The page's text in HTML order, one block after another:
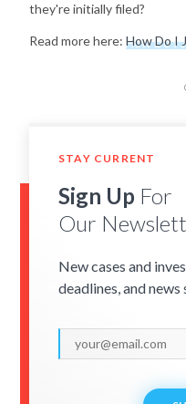
they're initially filed?
Read more here: How Do I
STAY CURRENT
Sign Up For
Our
New cases and
deadlines, and